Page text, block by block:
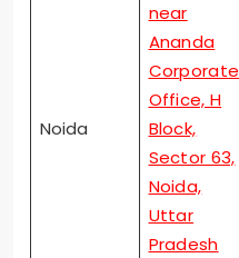
Noida
near
Ananda
Corporate
Office, H
Block,
Sector 63,
Noida,
Uttar
Pradesh